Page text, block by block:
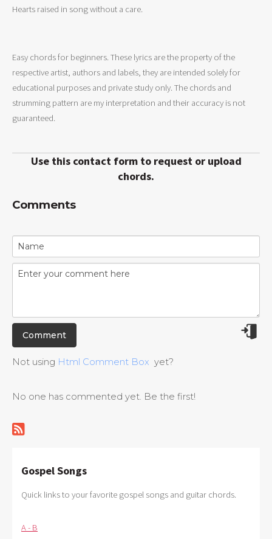
Hearts raised in song without a care.
Easy chords for beginners. These lyrics are the property of the
respective artist, authors and labels, they are intended solely for
educational purposes and private study only. The chords and
strumming pattern are my interpretation and their accuracy is not
guaranteed.
Use this contact form to request or upload
chords.
Comments
Not using Html Comment Box yet?
No one has commented yet. Be the first!
Gospel Songs
Quick links to your favorite gospel songs and guitar chords.
A - B